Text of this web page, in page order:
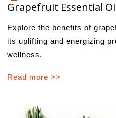
Grapefruit Essential
Explore the benefits of
its uplifting and energizing
wellness.
Read more >>